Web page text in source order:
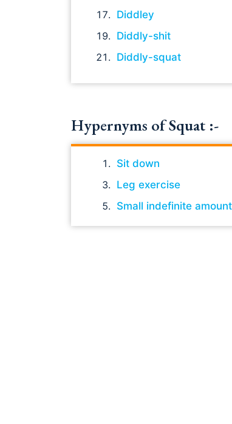
Diddley
Diddly-shit
Diddly-squat
Hypernyms of Squat :-
Sit down
Leg exercise
Small indefinite amount